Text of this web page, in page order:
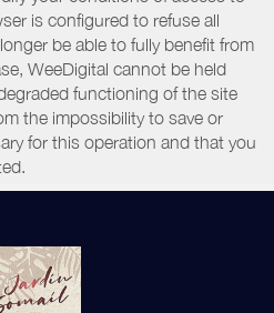
is configured to refuse all
be able to fully benefit from
WeeDigital cannot be held
functioning of the site
the impossibility to save or
for this operation and that you